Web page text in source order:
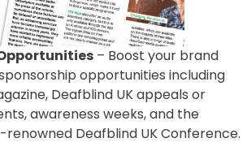
– Boost your brand
opportunities including
Deafblind UK appeals or
awareness weeks, and the
Deafblind UK Conference.